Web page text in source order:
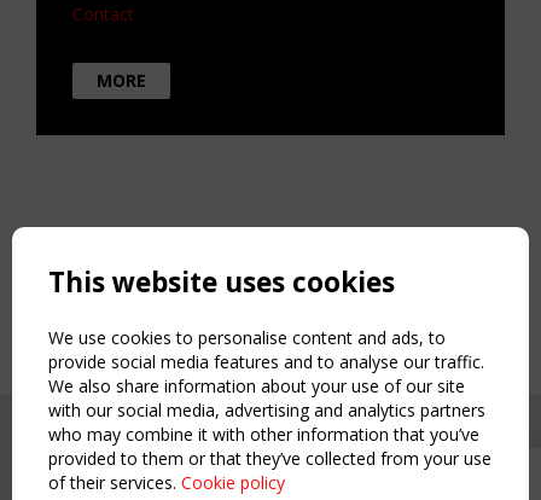
Upcoming event - 2 September
Contact
MORE
This website uses cookies
We use cookies to personalise content and ads, to
provide social media features and to analyse our traffic.
We also share information about your use of our site
with our social media, advertising and analytics partners
who may combine it with other information that you’ve
provided to them or that they’ve collected from your use
of their services. Cookie policy